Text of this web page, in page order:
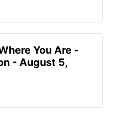
You Are -
- August 5,